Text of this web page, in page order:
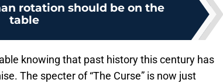
rotation should be on the
table
knowing that past history this century has
The specter of “The Curse” is now just